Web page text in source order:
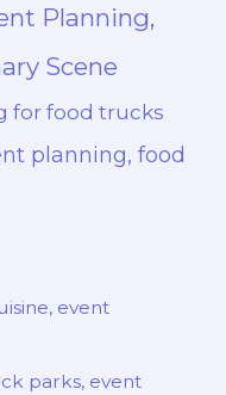
Planning,
Scene
for food trucks
planning, food
event
parks, event